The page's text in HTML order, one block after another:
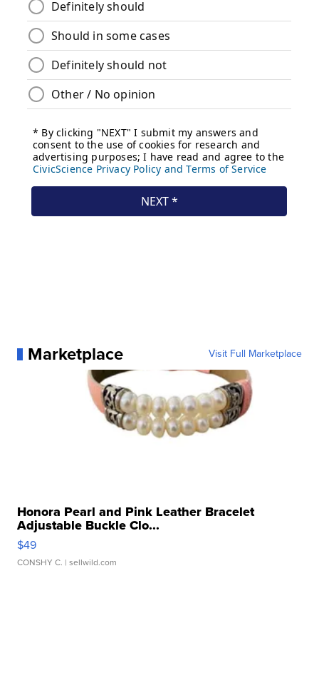
Marketplace Visit Full Marketplace
Honora Pearl and Pink Leather Bracelet
Adjustable Buckle Clo...
$49
CONSHY C. | sellwild.com